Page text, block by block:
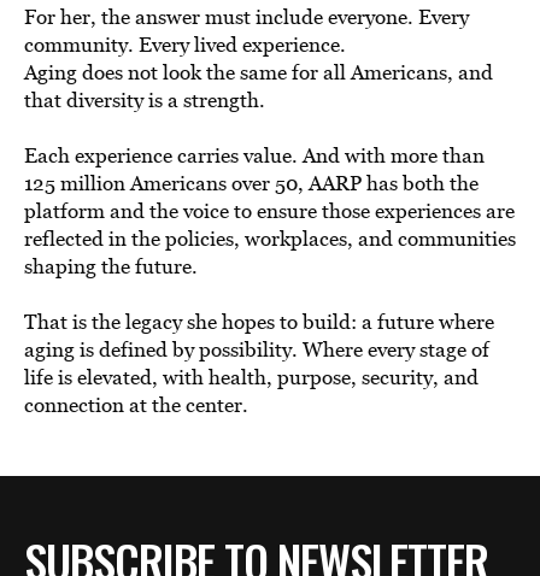
For her, the answer must include everyone. Every
community. Every lived experience.
Aging does not look the same for all Americans, and
that diversity is a strength.
Each experience carries value. And with more than
125 million Americans over 50, AARP has both the
platform and the voice to ensure those experiences are
reflected in the policies, workplaces, and communities
shaping the future.
That is the legacy she hopes to build: a future where
aging is defined by possibility. Where every stage of
life is elevated, with health, purpose, security, and
connection at the center.
SUBSCRIBE TO NEWSLETTER